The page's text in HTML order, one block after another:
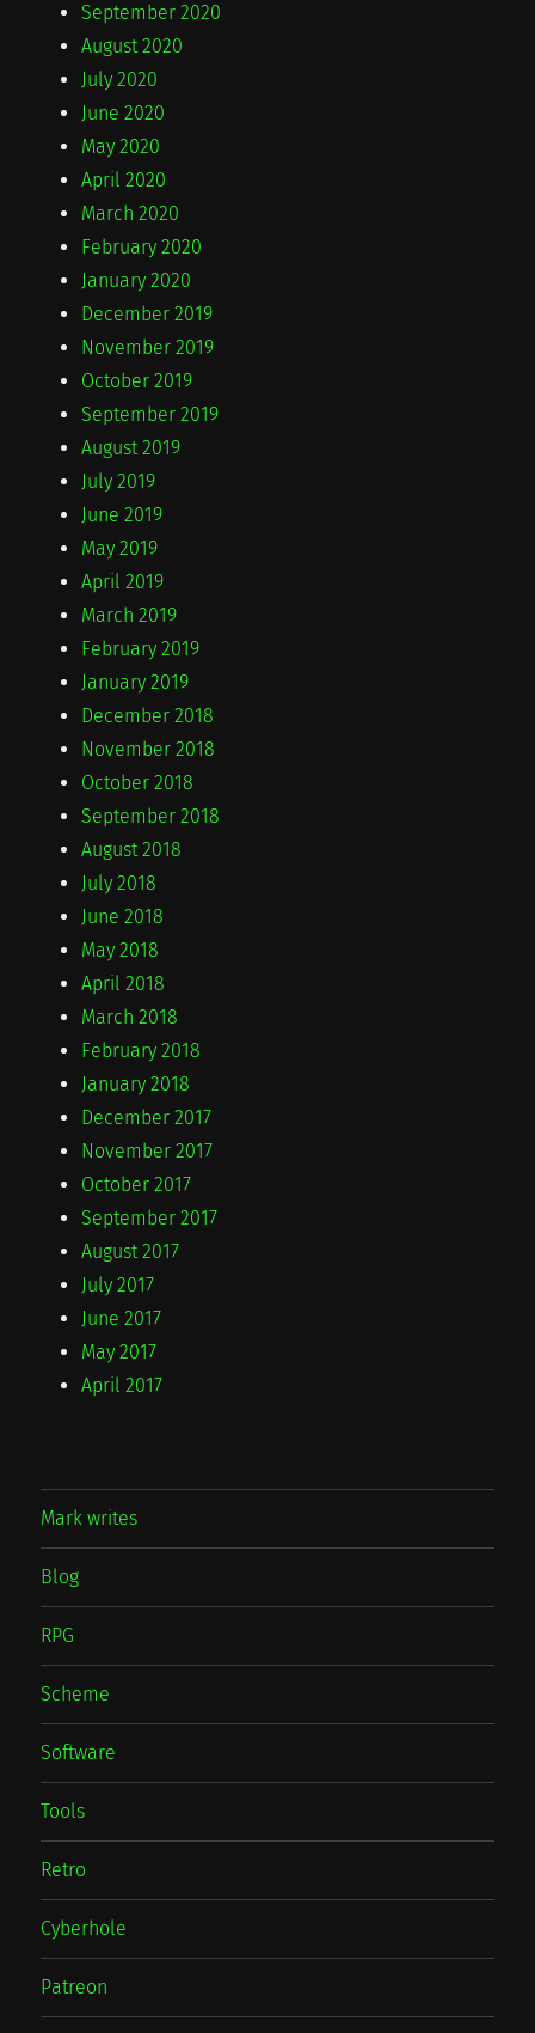
September 2020
August 2020
July 2020
June 2020
May 2020
April 2020
March 2020
February 2020
January 2020
December 2019
November 2019
October 2019
September 2019
August 2019
July 2019
June 2019
May 2019
April 2019
March 2019
February 2019
January 2019
December 2018
November 2018
October 2018
September 2018
August 2018
July 2018
June 2018
May 2018
April 2018
March 2018
February 2018
January 2018
December 2017
November 2017
October 2017
September 2017
August 2017
July 2017
June 2017
May 2017
April 2017
Mark writes
Blog
RPG
Scheme
Software
Tools
Retro
Cyberhole
Patreon